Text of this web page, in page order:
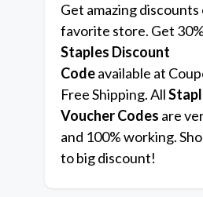
Get amazing discounts
favorite store. Get
Staples Discount
Codeavailable at
Free Shipping. All
Voucher Codes are
and 100% working.
to big discount!